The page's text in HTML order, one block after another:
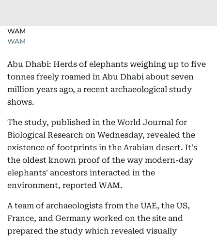
WAM
WAM
Abu Dhabi: Herds of elephants weighing up to five
tonnes freely roamed in Abu Dhabi about seven
million years ago, a recent archaeological study
shows.
The study, published in the World Journal for
Biological Research on Wednesday, revealed the
existence of footprints in the Arabian desert. It's
the oldest known proof of the way modern-day
elephants' ancestors interacted in the
environment, reported WAM.
A team of archaeologists from the UAE, the US,
France, and Germany worked on the site and
prepared the study which revealed visually